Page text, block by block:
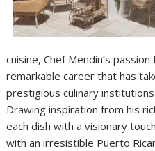
cuisine, Chef Mendin’s
remarkable career that has
prestigious culinary
Drawing inspiration from his
each dish with a visionary
with an irresistible Puerto